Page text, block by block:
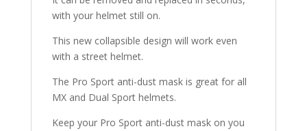
with your helmet still on.
This new collapsible design will work even
with a street helmet.
The Pro Sport anti-dust mask is great for all
MX and Dual Sport helmets.
Keep your Pro Sport anti-dust mask on you